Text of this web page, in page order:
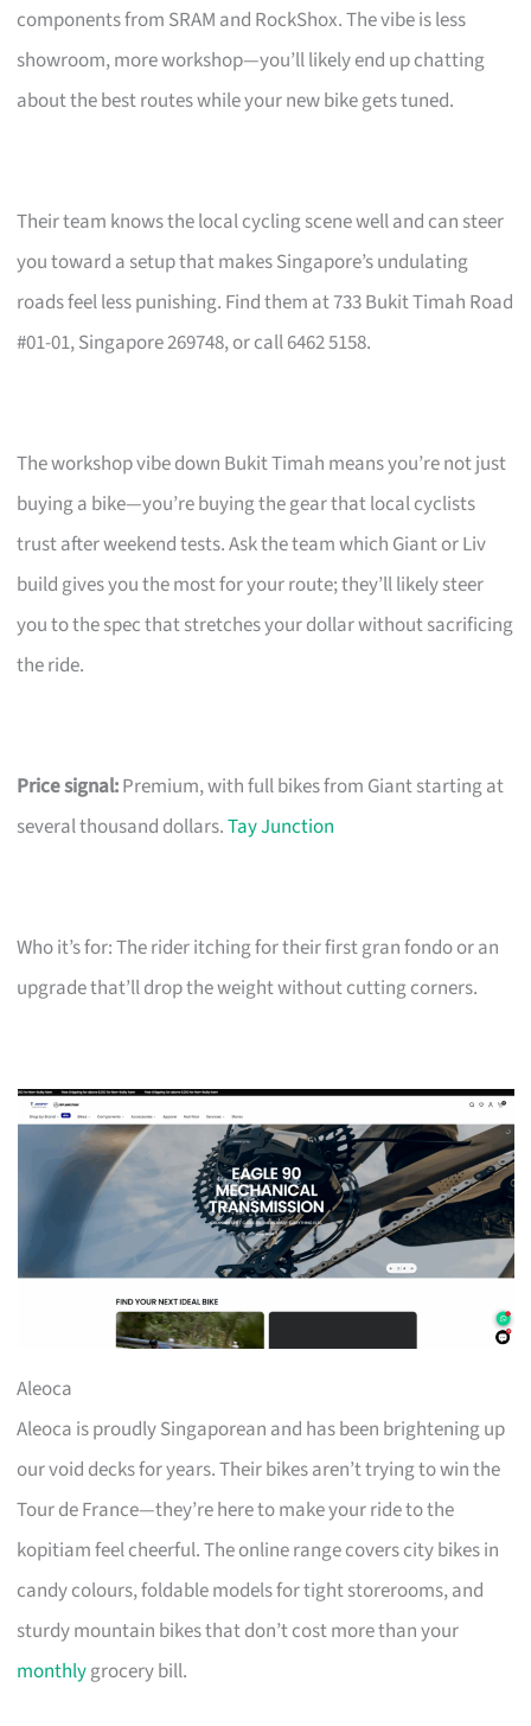
components from SRAM and RockShox. The vibe is less
showroom, more workshop—you’ll likely end up chatting
about the best routes while your new bike gets tuned.
Their team knows the local cycling scene well and can steer
you toward a setup that makes Singapore’s undulating
roads feel less punishing. Find them at 733 Bukit Timah Road
#01-01, Singapore 269748, or call 6462 5158.
The workshop vibe down Bukit Timah means you’re not just
buying a bike—you’re buying the gear that local cyclists
trust after weekend tests. Ask the team which Giant or Liv
build gives you the most for your route; they’ll likely steer
you to the spec that stretches your dollar without sacrificing
the ride.
Price signal:Premium, with full bikes from Giant starting at
several thousand dollars.Tay Junction
Who it’s for: The rider itching for their first gran fondo or an
upgrade that’ll drop the weight without cutting corners.
Aleoca
Aleoca is proudly Singaporean and has been brightening up
our void decks for years. Their bikes aren’t trying to win the
Tour de France—they’re here to make your ride to the
kopitiam feel cheerful. The online range covers city bikes in
candy colours, foldable models for tight storerooms, and
sturdy mountain bikes that don’t cost more than your
monthlygrocery bill.